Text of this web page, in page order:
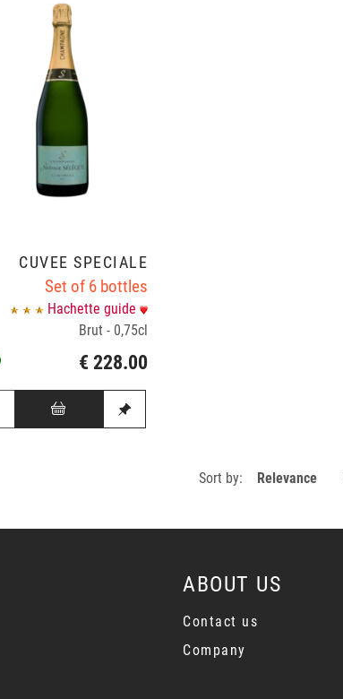
CUVÉE SPÉCIALE
Set of 6 bottles
Hachette guide
Brut - 0,75cl
€ 228.00
Sort by: Relevance
ABOUT US
Contact us
Company